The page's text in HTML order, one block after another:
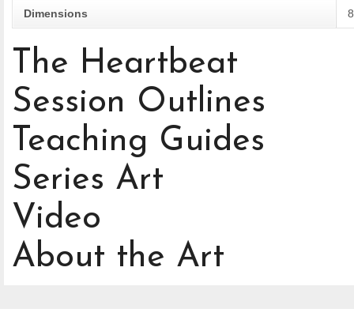
Dimensions
The Heartbeat
Session Outlines
Teaching Guides
Series Art
Video
About the Art